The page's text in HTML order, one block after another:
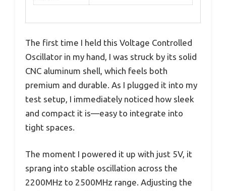
The first time I held this Voltage Controlled
Oscillator in my hand, I was struck by its solid
CNC aluminum shell, which feels both
premium and durable. As I plugged it into my
test setup, I immediately noticed how sleek
and compact it is—easy to integrate into
tight spaces.
The moment I powered it up with just 5V, it
sprang into stable oscillation across the
2200MHz to 2500MHz range. Adjusting the